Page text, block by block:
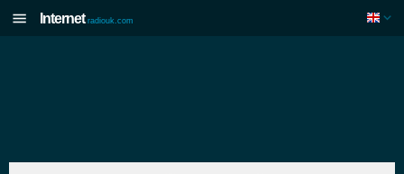
Internet radiouk.com